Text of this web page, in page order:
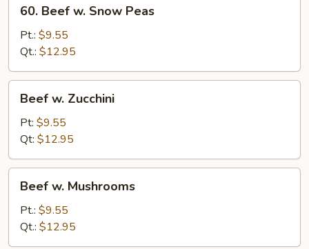
Beef
Snow
Peas
60. Beef w. Snow Peas
Pt.: $9.55
Qt.: $12.95
Zucchini
Beef w. Zucchini
Pt: $9.55
Qt: $12.95
Mushrooms
Beef w. Mushrooms
Pt.: $9.55
Qt.: $12.95